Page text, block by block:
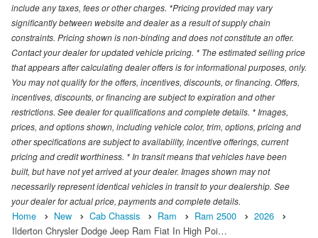
include any taxes, fees or other charges. *Pricing provided may vary
significantly between website and dealer as a result of supply chain
constraints. Pricing shown is non-binding and does not constitute an offer.
Contact your dealer for updated vehicle pricing. * The estimated selling price
that appears after calculating dealer offers is for informational purposes, only.
You may not qualify for the offers, incentives, discounts, or financing. Offers,
incentives, discounts, or financing are subject to expiration and other
restrictions. See dealer for qualifications and complete details. * Images,
prices, and options shown, including vehicle color, trim, options, pricing and
other specifications are subject to availability, incentive offerings, current
pricing and credit worthiness. * In transit means that vehicles have been
built, but have not yet arrived at your dealer. Images shown may not
necessarily represent identical vehicles in transit to your dealership. See
your dealer for actual price, payments and complete details.
Home New Cab Chassis Ram Ram 2500
2026
Ilderton Chrysler Dodge Jeep Ram Fiat In High Poi…